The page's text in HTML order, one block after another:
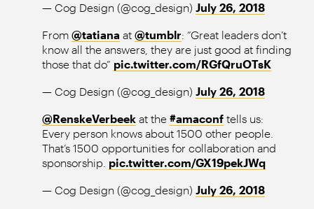
— Cog Design (@cog_design) July 26, 2018
From @tatiana at @tumblr: “Great leaders don’t
know all the answers, they are just good at finding
those that do” pic.twitter.com/RGfQruOTsK
— Cog Design (@cog_design) July 26, 2018
@RenskeVerbeek at the #amaconf tells us:
Every person knows about 1500 other people.
That’s 1500 opportunities for collaboration and
sponsorship. pic.twitter.com/GX19pekJWq
— Cog Design (@cog_design) July 26, 2018